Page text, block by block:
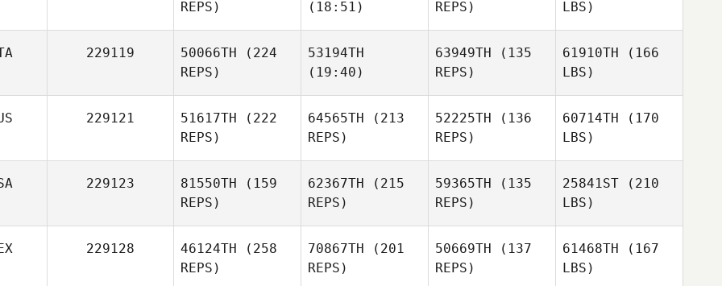
REPS)
(18:51)
REPS)
LBS)
229119 50066TH (224
REPS)
53194TH
(19:40)
63949TH (135
REPS)
61910TH (166
LBS)
229121 51617TH (222
REPS)
64565TH (213
REPS)
52225TH (136
REPS)
60714TH (170
LBS)
229123 81550TH (159
REPS)
62367TH (215
REPS)
59365TH (135
REPS)
25841ST (210
LBS)
229128 46124TH (258
REPS)
70867TH (201
REPS)
50669TH (137
REPS)
61468TH (167
LBS)